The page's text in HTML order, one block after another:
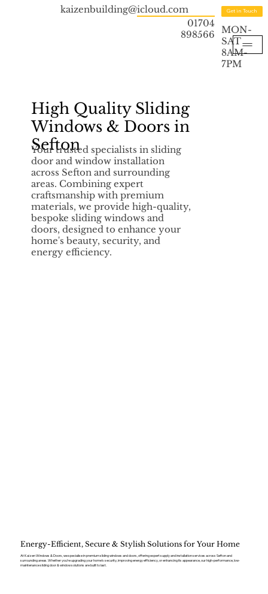
kaizenbuilding@icloud.com
01704
898566
Get in Touch
MON-
SAT
8AM-
7PM
High Quality Sliding
Windows & Doors in
Sefton
Your trusted specialists in sliding
door and window installation
across Sefton and surrounding
areas. Combining expert
craftsmanship with premium
materials, we provide high-quality,
bespoke sliding windows and
doors, designed to enhance your
home's beauty, security, and
energy efficiency.
Energy-Efficient, Secure & Stylish Solutions for Your Home
At Kaizen Windows & Doors, we specialise in premium sliding windows and doors, offering expert supply and installation services across Sefton and
surrounding areas. Whether you’re upgrading your home’s security, improving energy efficiency, or enhancing its appearance, our high-performance, low-
maintenance sliding door & window solutions are built to last.